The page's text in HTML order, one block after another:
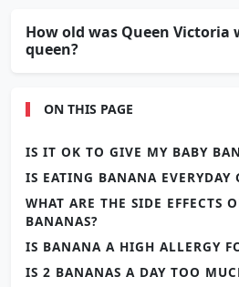
How old was Queen Victoria
queen?
ON THIS PAGE
IS IT OK TO GIVE MY BABY
IS EATING BANANA EVERYDAY
WHAT ARE THE SIDE EFFECTS
BANANAS?
IS BANANA A HIGH ALLERGY
IS 2 BANANAS A DAY TOO